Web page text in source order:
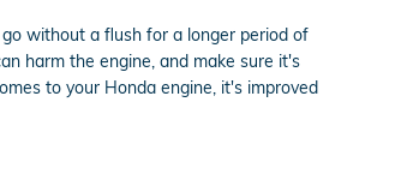
without a flush for a longer period of
harm the engine, and make sure it's
to your Honda engine, it's improved